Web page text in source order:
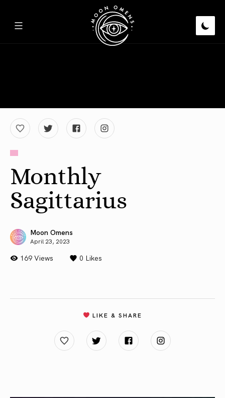
Monthly
Sagittarius
Moon Omens
April 23, 2023
169 Views 0 Likes
LIKE & SHARE